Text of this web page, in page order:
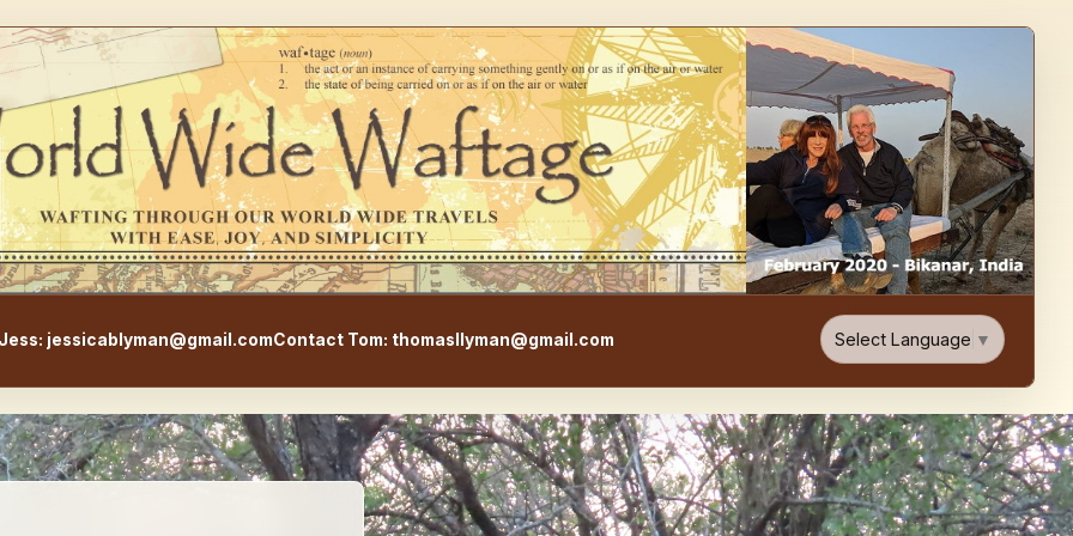
WorldWideWaftage - Adventure, Food, & Travel Blog
jessicablyman@gmail.comContact Tom: thomasllyman@gmail.com Select Language ▼